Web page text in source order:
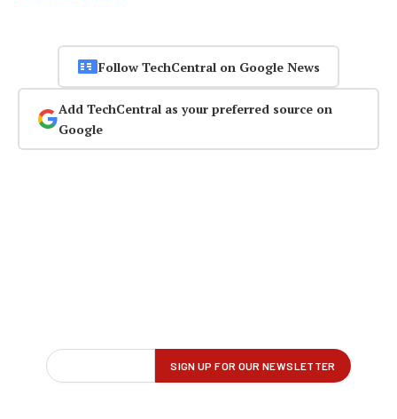
Follow TechCentral on Google News
Add TechCentral as your preferred source on
Google